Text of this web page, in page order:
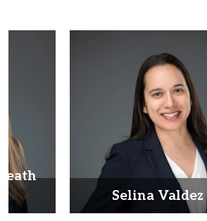
Selina Valdez